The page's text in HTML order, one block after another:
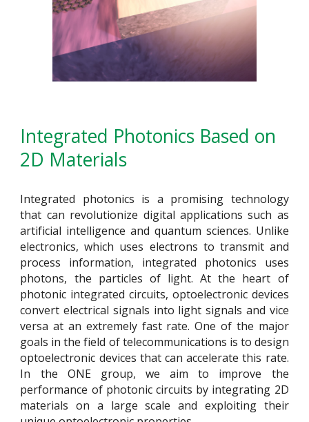
Integrated Photonics Based on
2D Materials
Integrated photonics is a promising technology
that can revolutionize digital applications such as
artificial intelligence and quantum sciences. Unlike
electronics, which uses electrons to transmit and
process information, integrated photonics uses
photons, the particles of light. At the heart of
photonic integrated circuits, optoelectronic devices
convert electrical signals into light signals and vice
versa at an extremely fast rate. One of the major
goals in the field of telecommunications is to design
optoelectronic devices that can accelerate this rate.
In the ONE group, we aim to improve the
performance of photonic circuits by integrating 2D
materials on a large scale and exploiting their